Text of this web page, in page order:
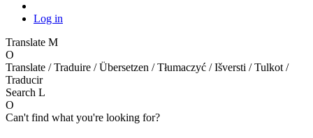
Log in
Translate M
O
Translate / Traduire / Übersetzen / Tłumaczyć / Išversti / Tulkot /
Traducir
Search L
O
Can't find what you're looking for?